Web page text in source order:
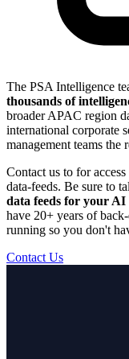
The PSA Intelligence
thousands of
broader APAC region
international corporate
management teams the
Contact us to for
data-feeds. Be sure to
data feeds for your AI
have 20+ years of
running so you don't
Contact Us